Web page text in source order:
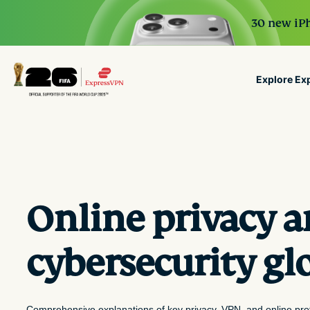
30 new
Explore
Online privacy
cybersecurity